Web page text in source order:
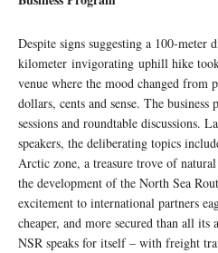
Despite signs suggesting a 100-meter
kilometer invigorating uphill hike
venue where the mood changed
dollars, cents and sense. The
sessions and roundtable discussions.
speakers, the deliberating topics
Arctic zone, a treasure trove of
the development of the North Sea
excitement to international partners
cheaper, and more secured than all
NSR speaks for itself – with freight